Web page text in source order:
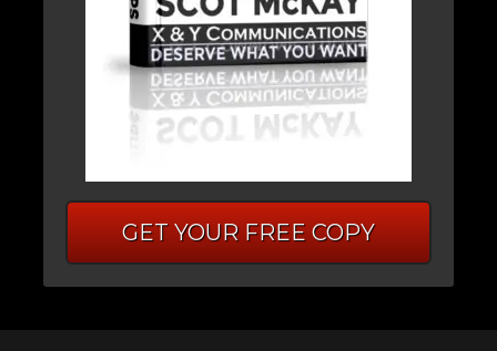
GET YOUR FREE COPY